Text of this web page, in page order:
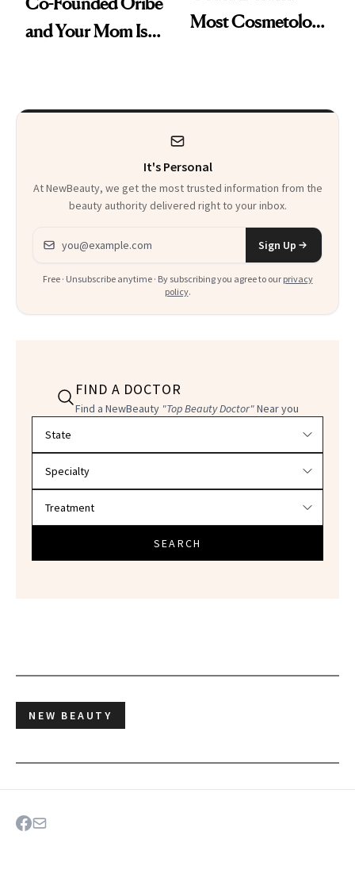
and Your Mom Is
Clears It
Most Cosmetology
Complicated Than
It's Personal
At NewBeauty, we get the most trusted information from the
beauty authority delivered right to your inbox.
Email address
Sign Up
Free · Unsubscribe anytime · By subscribing you agree to our privacy
policy.
FIND A DOCTOR
Find a NewBeauty "Top Beauty Doctor"Near you
SEARCH
NEW BEAUTY